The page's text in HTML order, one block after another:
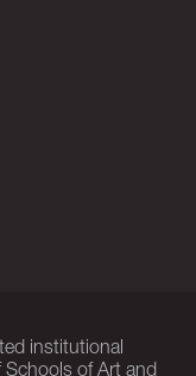
institutional